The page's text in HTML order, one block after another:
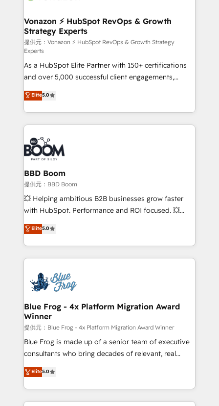
➤ L’intégration de CRM et de méthodologie RevOps
pour aligner les équipes marketing, commerciales et
support client (data migration, synchronisation API,
audit et maintenance) ➤ La création de sites internet
de conversion qui transforment les visiteurs en
opportunités d'affaires ➤ La mise en place de
stratégies d'acquisition marketing (SEO, SEA,
inbound, automatisation marketing, ABM, IA,
emailing) Informations clés : - 10 ans d'expérience -
100+ intégrations CRM HubSpot réussies - 40
experts conseil - 150 certifications HubSpot
cumulées
Vonazon ⚡ HubSpot RevOps & Growth
Strategy Experts
提供元：Vonazon ⚡ HubSpot RevOps & Growth Strategy
Experts
As a HubSpot Elite Partner with 150+ certifications
and over 5,000 successful client engagements,
Vonazon turns marketing complexity into
measurable, scalable growth. From onboarding to
enterprise-grade campaigns, our in-house team
builds scalable strategies that drive long-term
revenue. ⚙️ HubSpot Integration & Optimization •
Seamless CRM, CMS, and automation setup •
Complex platform migrations and data cleanups •
Custom APIs and third-party integrations 📈 End-to-
End Revenue Acceleration • Lifecycle marketing and
pipeline growth programs • Sales enablement tools
and CRM optimization • Retention strategies with
Execution • 750+ onboardings and 2,000+
implementations • Deep expertise across marketing,
Elite5.0
BBD Boom
提供元：BBD Boom
💥 Helping ambitious B2B businesses grow faster
with HubSpot. Performance and ROI focused. 💥
BBD Boom is the HubSpot partner that can help you
to HubSpot Better. We work with your teams to
solve all your HubSpot challenges and improve user
adoption, sales process and marketing results.
the first time 🔧 Designing and optimising your
HubSpot set-up for better results 🌐 Website design
and build using HubSpot 🔌 Integrating HubSpot
with other systems 🎓 Training your teams to be
HubSpot pros 📊 Lead generation services using
HubSpot Why us? - SIX HubSpot Accreditations -
awarded by HubSpot after a rigorous process for
Migration, Custom Integration & Platform
Enablement -Onboarded over 500 businesses to
Elite5.0
Blue Frog - 4x Platform Migration Award
Winner
提供元：Blue Frog - 4x Platform Migration Award Winner
Blue Frog is made up of a senior team of executive
consultants who bring decades of relevant, real
world experience to our client engagements. "Blue
Frog is a top, trusted partner in HubSpot's
ecosystem for a reason. Their team brings over a
decade of experience to the table, along with deep
Elite5.0